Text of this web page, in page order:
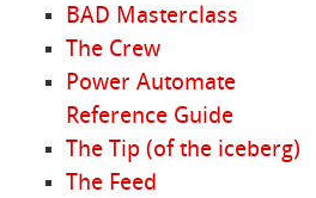
BAD Masterclass
The Crew
Power Automate
Reference Guide
The Tip (of the iceberg)
The Feed